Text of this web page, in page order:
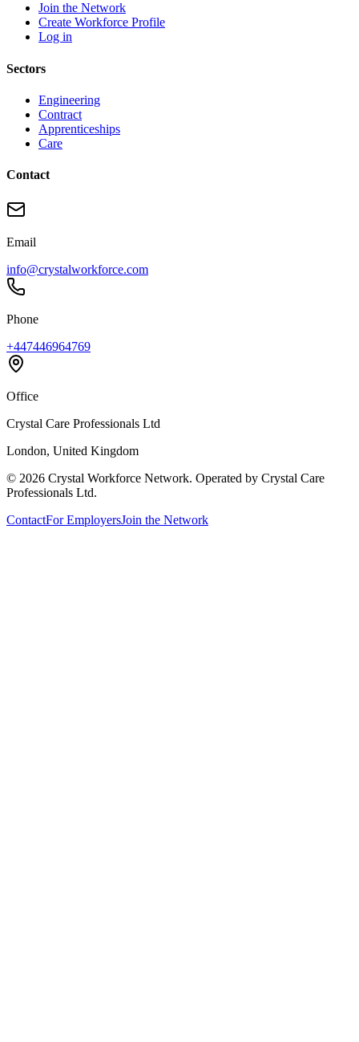
Join the Network
Create Workforce Profile
Log in
Sectors
Engineering
Contract
Apprenticeships
Care
Contact
Email
info@crystalworkforce.com
Phone
+447446964769
Office
Crystal Care Professionals Ltd
London, United Kingdom
© 2026 Crystal Workforce Network. Operated by Crystal Care
Professionals Ltd.
ContactFor EmployersJoin the Network